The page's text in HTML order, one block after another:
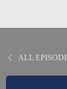
ALL